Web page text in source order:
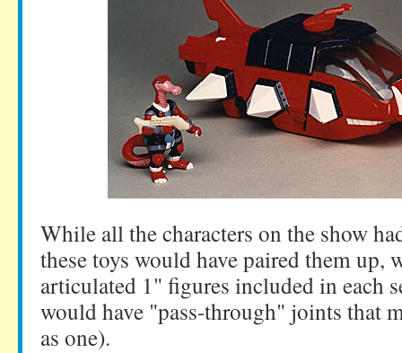
While all the characters on the show
these toys would have paired them up,
articulated 1" figures included in each
would have "pass-through" joints that
as one).